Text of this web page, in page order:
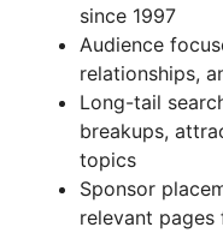
since 1997
Audience
relationships,
Long-tail
breakups,
topics
Sponsor
relevant